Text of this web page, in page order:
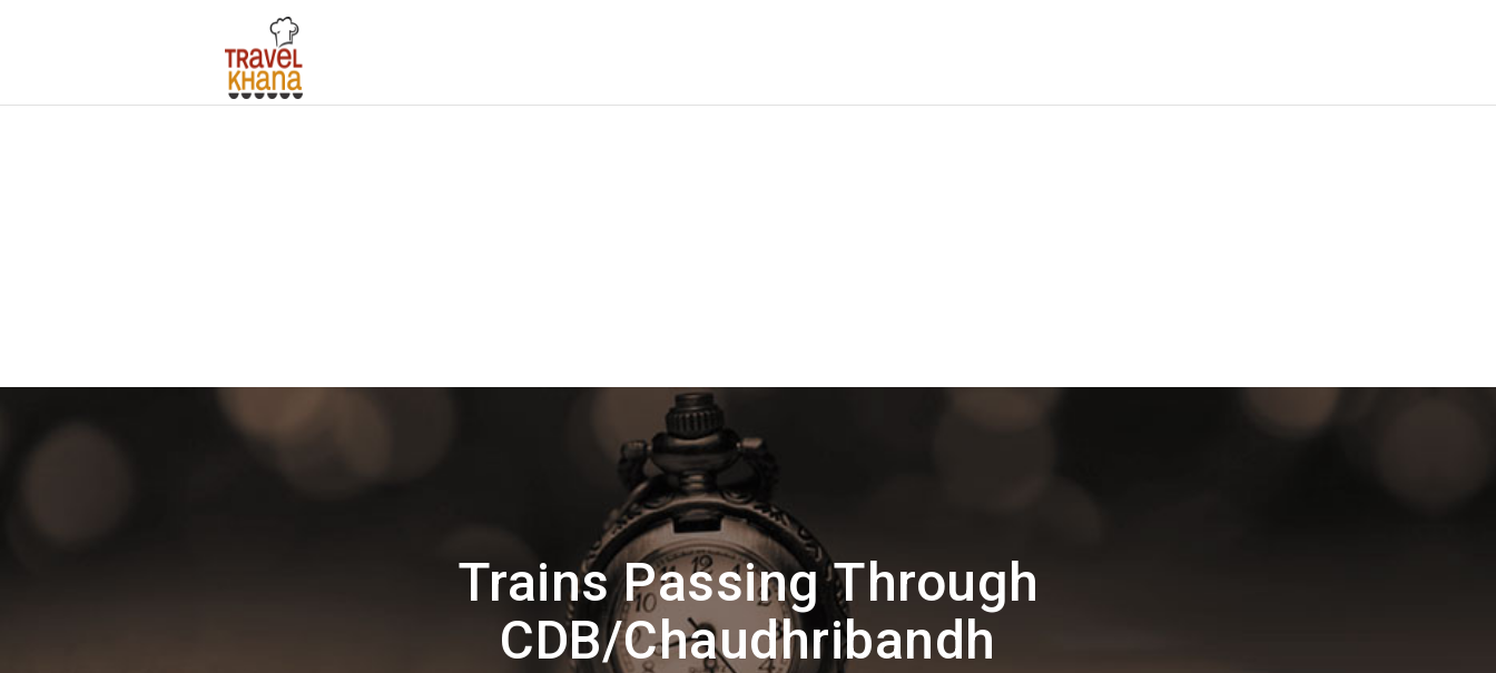
Trains Passing Through
CDB/Chaudhribandh